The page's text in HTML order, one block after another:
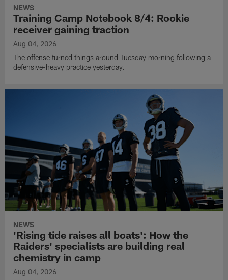
NEWS
Training Camp Notebook 8/4: Rookie
receiver gaining traction
Aug 04, 2026
The offense turned things around Tuesday morning following a
defensive-heavy practice yesterday.
NEWS
'Rising tide raises all boats': How the
Raiders' specialists are building real
chemistry in camp
Aug 04, 2026